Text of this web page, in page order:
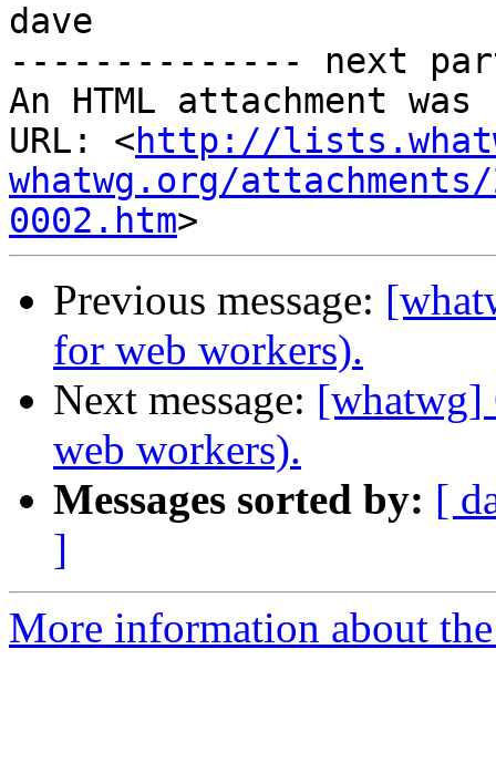
dave
-------------- next
An HTML attachment
URL: <http://
whatwg.org/
0002.htm
Previous message:
for web workers).
Next message: [whatwg]
web workers).
Messages sorted by: [
]
More information about